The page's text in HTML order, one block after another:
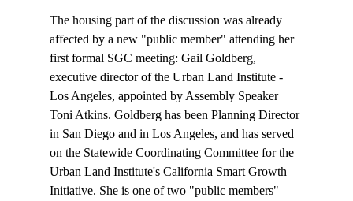
The housing part of the discussion was already
affected by a new "public member" attending her
first formal SGC meeting: Gail Goldberg,
executive director of the Urban Land Institute -
Los Angeles, appointed by Assembly Speaker
Toni Atkins. Goldberg has been Planning Director
in San Diego and in Los Angeles, and has served
on the Statewide Coordinating Committee for the
Urban Land Institute's California Smart Growth
Initiative. She is one of two "public members"